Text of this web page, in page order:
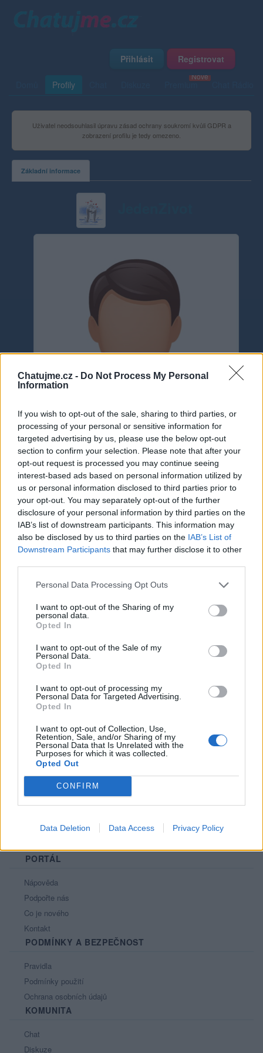
Chatujme.cz - Do Not Process My Personal
Information
If you wish to opt-out of the sale, sharing to third parties, or
processing of your personal or sensitive information for
targeted advertising by us, please use the below opt-out
section to confirm your selection. Please note that after your
opt-out request is processed you may continue seeing
interest-based ads based on personal information utilized by
us or personal information disclosed to third parties prior to
your opt-out. You may separately opt-out of the further
disclosure of your personal information by third parties on the
IAB’s list of downstream participants. This information may
also be disclosed by us to third parties on the IAB’s List of
Downstream Participants that may further disclose it to other
Personal Data Processing Opt Outs
I want to opt-out of the Sharing of my
personal data.
Opted In
I want to opt-out of the Sale of my
Personal Data.
Opted In
I want to opt-out of processing my
Personal Data for Targeted Advertising.
Opted In
I want to opt-out of Collection, Use,
Retention, Sale, and/or Sharing of my
Personal Data that Is Unrelated with the
Purposes for which it was collected.
Opted Out
CONFIRM
Data Deletion Data Access Privacy Policy
Přihlásit Registrovat
Profily Premium
Uživatel neodsouhlasil úpravu zásad ochrany soukromí kvůli GDPR a
zobrazení profilu je tedy omezeno.
Základní informace
Neověřeno
0 uživatelům se líbí
Kontakt
Informace o profilu a chatu
Online: Není nikde online
Naposledy aktivní: 18.06.2015 18:30
Líbí se:0
Oblibené místnosti : Žádné
Sledované diskuze:
PORTÁL
Nápověda
Podpořte nás
Co je nového
Kontakt
PODMÍNKY A BEZPEČNOST
Pravidla
Podmínky použití
Ochrana osobních údajů
KOMUNITA
Chat
Diskuze